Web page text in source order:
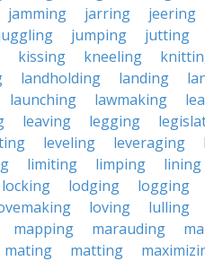
jamming jarring jeering
jumping jutting
kissing kneeling
landholding landing
launching lawmaking
leaving legging
leveling leveraging
limiting limping lining
locking lodging logging
loving lulling
mapping marauding
mating matting